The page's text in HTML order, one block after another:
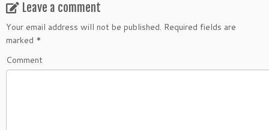
Leave a comment
Your email address will not be published. Required fields are
marked *
Comment